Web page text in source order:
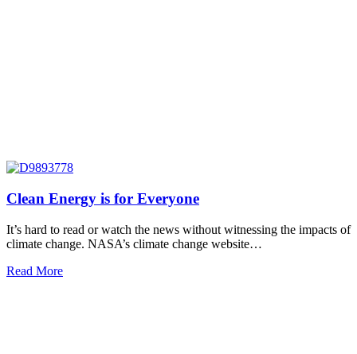
Clean Energy is for Everyone
It’s hard to read or watch the news without witnessing the impacts of
climate change. NASA’s climate change website…
Read More